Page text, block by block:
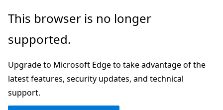
Skip
main
Skip
in-
navigation
Skip
Ask
chat
experience
This browser is no longer
supported.
Upgrade to Microsoft Edge to take advantage of the
latest features, security updates, and technical
support.